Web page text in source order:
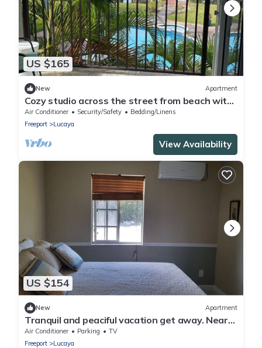
US $165
New Apartment
Cozy studio across the street from beach with
AC, WiFi
Air Conditioner Security/Safety
Bedding/Linens
Freeport
Lucaya
View Availability
US $154
New Apartment
Tranquil and peaciful vacation get away. Near
shopping and entertainment areas
Air Conditioner Parking
TV
Freeport
Lucaya